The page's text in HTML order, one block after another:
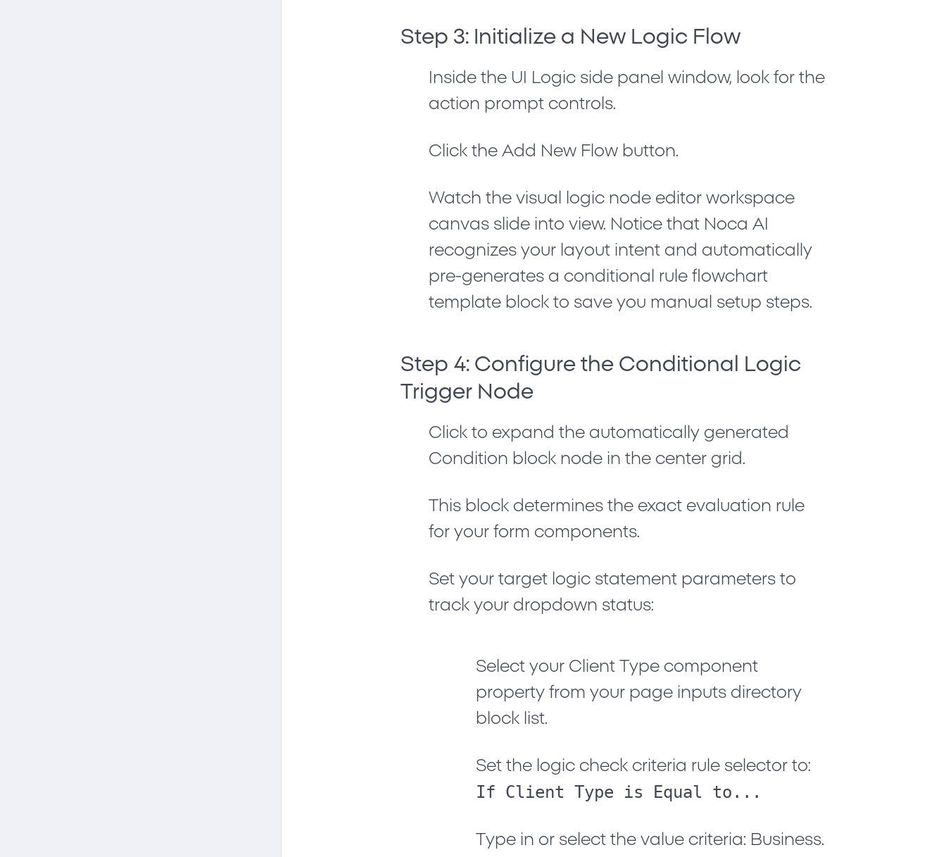
Step 3: Initialize a New Logic Flow
Inside the UI Logic side panel window, look for the
action prompt controls.
Click theAdd New Flow button.
Watch the visual logic node editor workspace
canvas slide into view. Notice that Noca AI
recognizes your layout intent and automatically
pre-generates a conditional rule flowchart
template block to save you manual setup steps.
Step 4: Configure the Conditional Logic
Trigger Node
Click to expand the automatically generated
Condition block node in the center grid.
This block determines the exact evaluation rule
for your form components.
Set your target logic statement parameters to
track your dropdown status:
Select your Client Type component
property from your page inputs directory
block list.
Set the logic check criteria rule selector to:
If Client Type is Equal to...
Type in or select the value criteria: Business.